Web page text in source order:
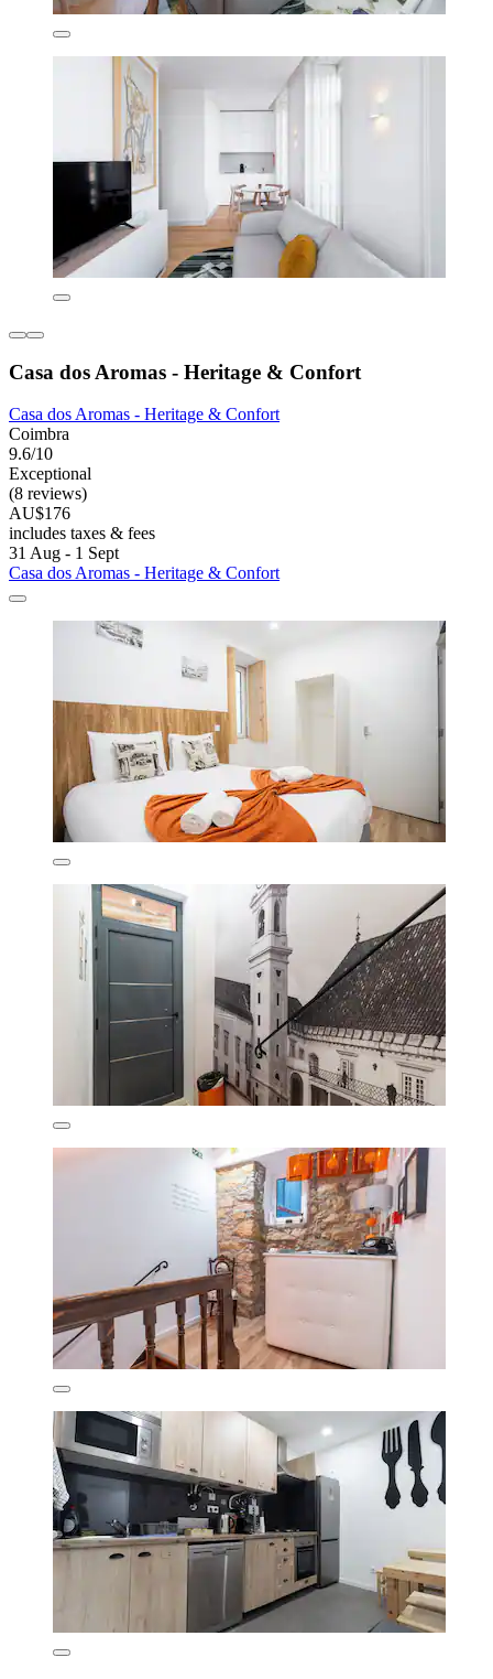
Casa dos Aromas - Heritage & Confort
Casa dos Aromas - Heritage & Confort
Coimbra
9.6/10
Exceptional
(8 reviews)
AU$176
includes taxes & fees
31 Aug - 1 Sept
Casa dos Aromas - Heritage & Confort